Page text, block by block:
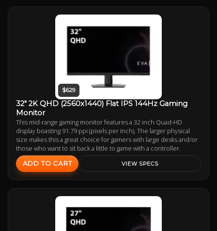
$629
32" 2K QHD (2560x1440) Flat IPS 144Hz Gaming
Monitor
This mid-range gaming monitor features a 32 inch Quad-HD
display boasting 91.79 ppi (pixels per inch). The larger physical
size makes this a great choice for gamers with large desks and/or
those who want to sit back a little to game with a controller.
ADD TO CART VIEW SPECS